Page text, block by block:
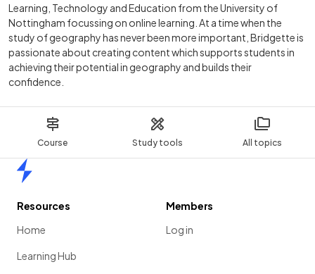
Course Study tools All topics
Learning, Technology and Education from the University of
Nottingham focussing on online learning. At a time when the
study of geography has never been more important, Bridgette is
passionate about creating content which supports students in
achieving their potential in geography and builds their
confidence.
Resources
Home
Learning Hub
Members
Log in